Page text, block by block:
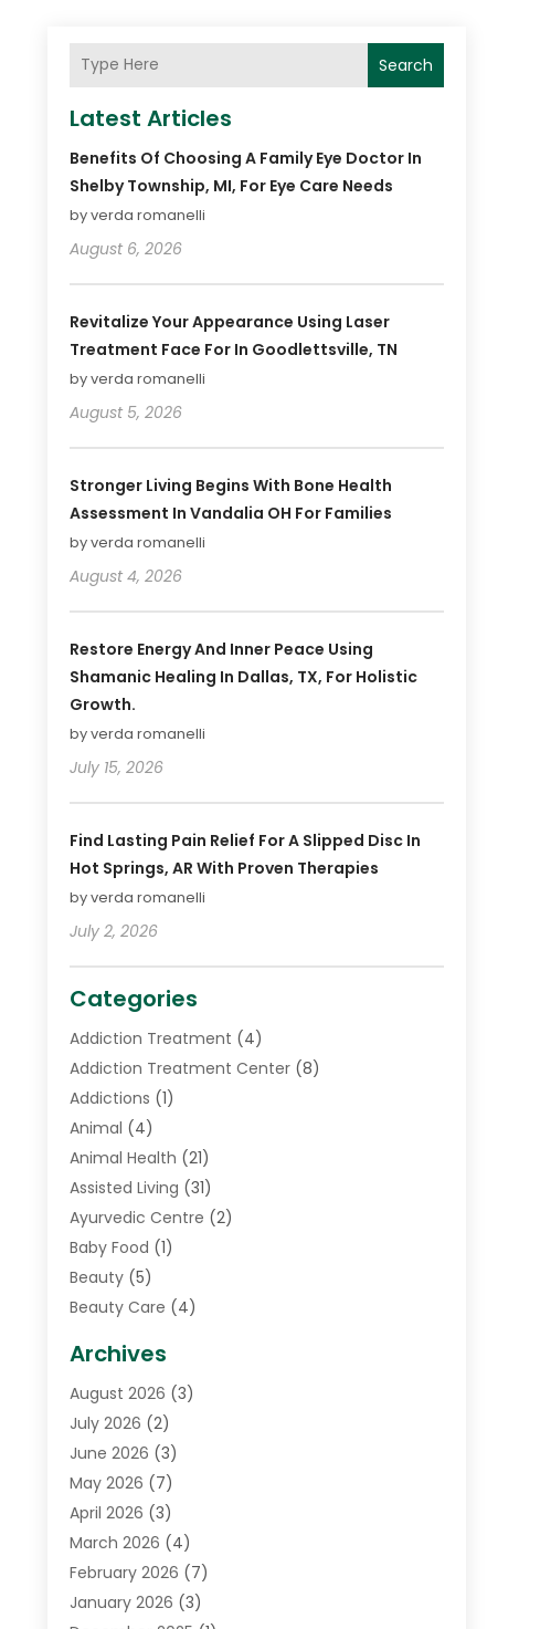
Search
Latest Articles
Benefits Of Choosing A Family Eye Doctor In
Shelby Township, MI, For Eye Care Needs
by verda romanelli
August 6, 2026
Revitalize Your Appearance Using Laser
Treatment Face For In Goodlettsville, TN
by verda romanelli
August 5, 2026
Stronger Living Begins With Bone Health
Assessment In Vandalia OH For Families
by verda romanelli
August 4, 2026
Restore Energy And Inner Peace Using
Shamanic Healing In Dallas, TX, For Holistic
Growth.
by verda romanelli
July 15, 2026
Find Lasting Pain Relief For A Slipped Disc In
Hot Springs, AR With Proven Therapies
by verda romanelli
July 2, 2026
Categories
Addiction Treatment (4)
Addiction Treatment Center(8)
Addictions (1)
Animal (4)
Animal Health (21)
Assisted Living (31)
Ayurvedic Centre (2)
Baby Food (1)
Beauty(5)
Beauty Care (4)
Cancer Treatment Center
Cannabis Store(3)
CBD Store (1)
Child Care Agency
Childs Health(2)
Chiropractic(17)
Chiropractor(10)
Clinics And Practitioners
Conditions And Diseases
Archives
August 2026 (3)
July 2026 (2)
June 2026 (3)
May 2026 (7)
April 2026 (3)
March 2026 (4)
February 2026 (7)
January 2026 (3)